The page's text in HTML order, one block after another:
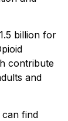
billion for
contribute
and
can find